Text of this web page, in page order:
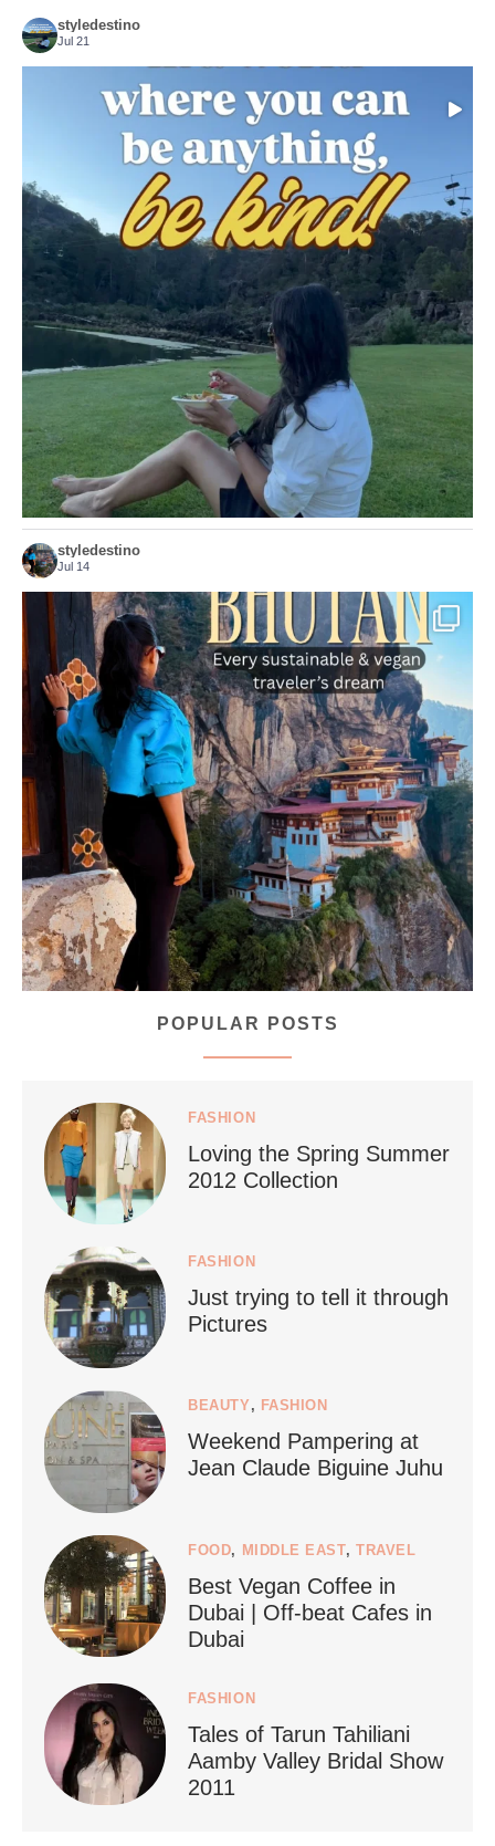
styledestino
Jul 21
Choose compassion!
Just because we’ve
155 54
styledestino
Jul 14
Bhutan doesn’t want mass tourism. That’s exactly ...
167 63
Who says vegan travel is hard? From stunning ...
styledestino
Jun 24
POPULAR POSTS
FASHION
Loving the Spring Summer
2012 Collection
FASHION
Just trying to tell it through
Pictures
BEAUTY , FASHION
Weekend Pampering at
Jean Claude Biguine Juhu
FOOD, MIDDLE EAST,TRAVEL
Best Vegan Coffee in
Dubai | Off-beat Cafes in
Dubai
FASHION
Tales of Tarun Tahiliani
Aamby Valley Bridal Show
2011